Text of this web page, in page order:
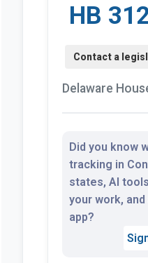
HB
Delaware
Did you know
tracking in
states, AI
your work,
app?